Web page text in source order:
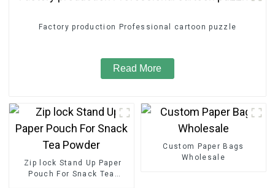
Factory production Professional cartoon puzzle
Read More
Zip lock Stand Up Paper
Pouch For Snack Tea
Custom Paper Bags
Wholesale